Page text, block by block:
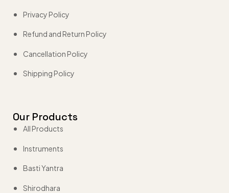
Privacy Policy
Refund and Return Policy
Cancellation Policy
Shipping Policy
Our Products
All Products
Instruments
Basti Yantra
Shirodhara